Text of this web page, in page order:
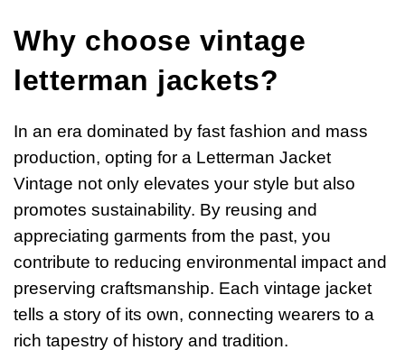
Why choose vintage
letterman jackets?
In an era dominated by fast fashion and mass
production, opting for a Letterman Jacket
Vintage not only elevates your style but also
promotes sustainability. By reusing and
appreciating garments from the past, you
contribute to reducing environmental impact and
preserving craftsmanship. Each vintage jacket
tells a story of its own, connecting wearers to a
rich tapestry of history and tradition.